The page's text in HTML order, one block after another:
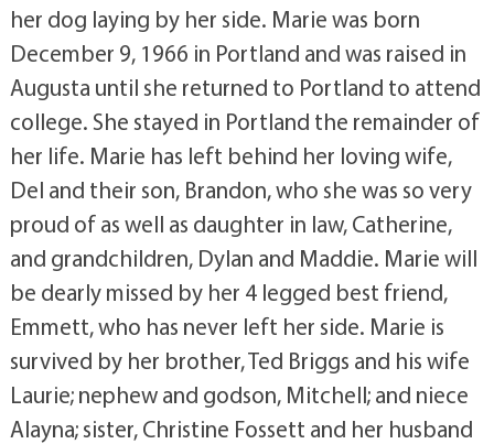
her dog laying by her side. Marie was born
December 9, 1966 in Portland and was raised in
Augusta until she returned to Portland to attend
college. She stayed in Portland the remainder of
her life. Marie has left behind her loving wife,
Del and their son, Brandon, who she was so very
proud of as well as daughter in law, Catherine,
and grandchildren, Dylan and Maddie. Marie will
be dearly missed by her 4 legged best friend,
Emmett, who has never left her side. Marie is
survived by her brother, Ted Briggs and his wife
Laurie; nephew and godson, Mitchell; and niece
Alayna; sister, Christine Fossett and her husband